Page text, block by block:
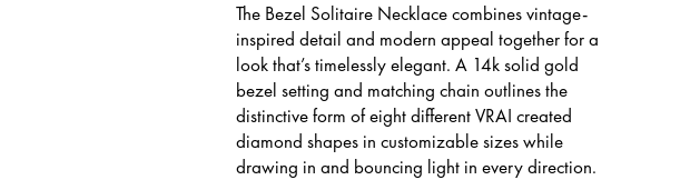
The Bezel Solitaire Necklace combines vintage-
inspired detail and modern appeal together for a
look that’s timelessly elegant. A 14k solid gold
bezel setting and matching chain outlines the
distinctive form of eight different VRAI created
diamond shapes in customizable sizes while
drawing in and bouncing light in every direction.